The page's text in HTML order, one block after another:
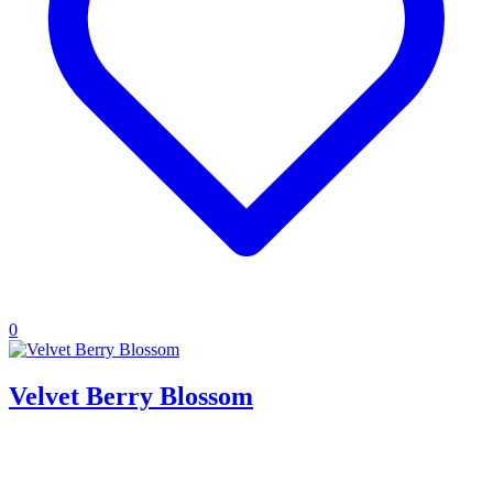
0
Velvet Berry Blossom